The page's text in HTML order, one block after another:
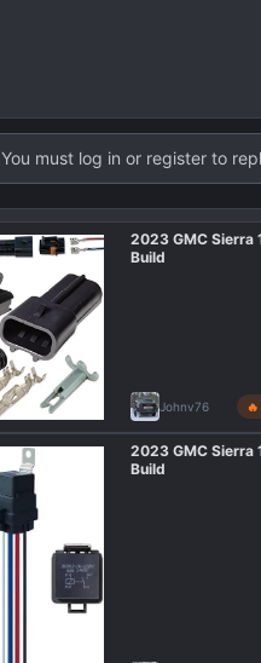
You must log in or register to
2023 GMC Sierra
Build
Johnv76
2023 GMC Sierra
Build